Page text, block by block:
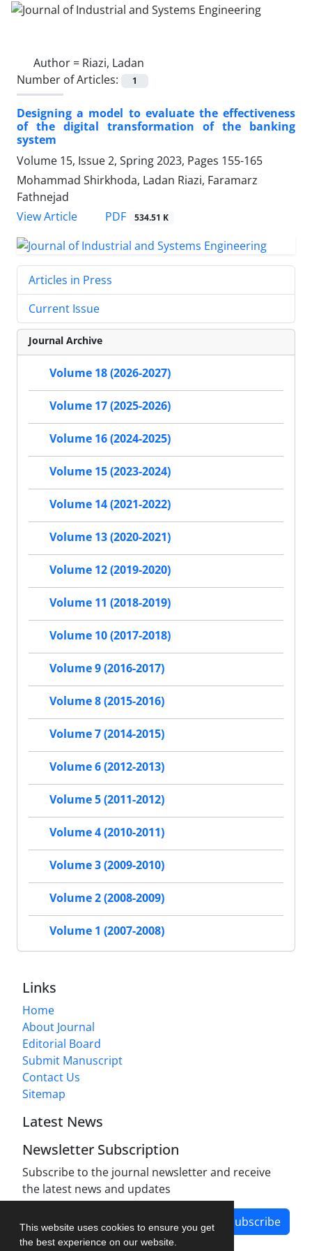
This website uses cookies to ensure you get
the best experience on our website.
Author = Riazi, Ladan
Number of Articles:
1
Designing a model to evaluate the effectiveness
of the digital transformation of the banking
system
Volume 15, Issue 2, Spring 2023, Pages 155-165
Mohammad Shirkhoda, Ladan Riazi, Faramarz
Fathnejad
View Article
PDF 534.51 K
Articles in Press
Current Issue
Journal Archive
Volume 18 (2026-2027)
Volume 17 (2025-2026)
Volume 16 (2024-2025)
Volume 15 (2023-2024)
Volume 14 (2021-2022)
Volume 13 (2020-2021)
Volume 12 (2019-2020)
Volume 11 (2018-2019)
Volume 10 (2017-2018)
Volume 9 (2016-2017)
Volume 8 (2015-2016)
Volume 7 (2014-2015)
Volume 6 (2012-2013)
Volume 5 (2011-2012)
Volume 4 (2010-2011)
Volume 3 (2009-2010)
Volume 2 (2008-2009)
Volume 1 (2007-2008)
Links
Home
About Journal
Editorial Board
Submit Manuscript
Contact Us
Sitemap
Latest News
Newsletter Subscription
Subscribe to the journal newsletter and receive
the latest news and updates
Subscribe